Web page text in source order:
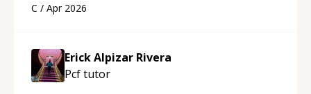
His ability to clearly explain each topic has
approachable and effective. I appreciate his
guidance and would highly recommend him as a
mentor. “
C / Apr 2026
Erick Alpizar Rivera
Pcftutor